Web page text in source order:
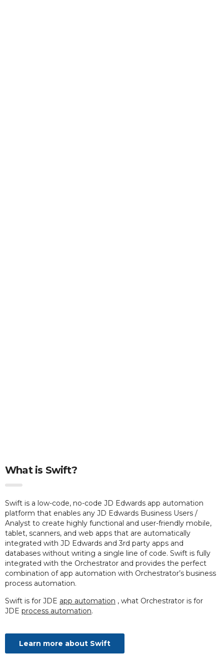
What is Swift?
Swift is a low-code, no-code JD Edwards app automation
platform that enables any JD Edwards Business Users /
Analyst to create highly functional and user-friendly mobile,
tablet, scanners, and web apps that are automatically
integrated with JD Edwards and 3rd party apps and
databases without writing a single line of code. Swift is fully
integrated with the Orchestrator and provides the perfect
combination of app automation with Orchestrator’s business
process automation.
Swift is for JDE app automation , what Orchestrator is for
JDE process automation.
Learn more about Swift